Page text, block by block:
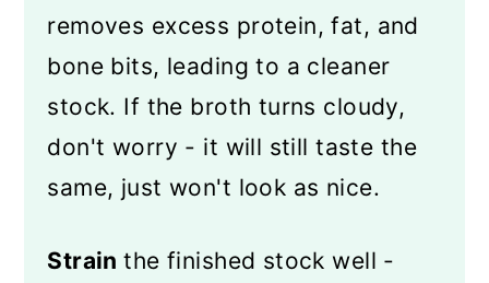
removes excess protein, fat, and
bone bits, leading to a cleaner
stock. If the broth turns cloudy,
don't worry - it will still taste the
same, just won't look as nice.
Strainthe finished stock well -